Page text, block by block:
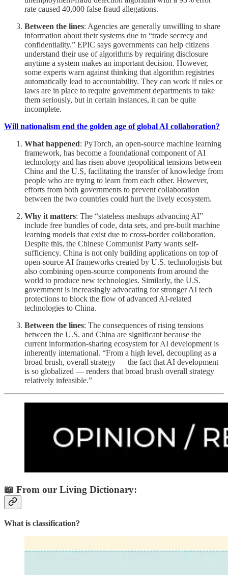
rate caused 40,000 false fraud allegations.
Between the lines: Agencies are generally unwilling to share
information about their systems due to “trade secrecy and
confidentiality.” EPIC says governments can help citizens
understand their use of algorithms by requiring disclosure
anytime a system makes an important decision. However,
some experts warn against thinking that algorithm registries
automatically lead to accountability. They can work if rules or
laws are in place to require government departments to take
them seriously, but in certain instances, it can be quite
incomplete.
Will nationalism end the golden age of global AI collaboration?
What happened: PyTorch, an open-source machine learning
framework, has become a foundational component of AI
technology and has risen above geopolitical tensions between
China and the U.S, facilitating the transfer of knowledge from
people who are trying to learn from each other. However,
efforts from both governments to prevent collaboration
between the two countries could hurt the lively ecosystem.
Why it matters: The “stateless mashups advancing AI”
include free bundles of code, data sets, and pre-built machine
learning models that exist due to cross-border collaboration.
Despite this, the Chinese Communist Party wants self-
sufficiency. China is not only building applications on top of
open-source AI frameworks created by U.S. technologists but
also combining open-source components from around the
world to produce new technologies. Similarly, the U.S.
government is increasingly advocating for stronger AI tech
protections to block the flow of advanced AI-related
technologies to China.
Between the lines: The consequences of rising tensions
between the U.S. and China are significant because the
current information-sharing ecosystem for AI development is
inherently international. “From a high level, decoupling as a
broad brush, overall strategy — the fact that AI development
is so globalized — renders that broad brush overall strategy
relatively infeasible.”
📖 From our Living Dictionary:
What is classification?